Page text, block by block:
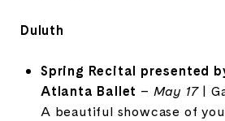
Duluth
Spring Recital presented
Atlanta Ballet – May 17|
A beautiful showcase of